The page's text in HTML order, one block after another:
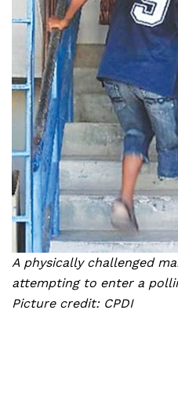
A physically challenged
attempting to enter a
Picture credit: CPDI